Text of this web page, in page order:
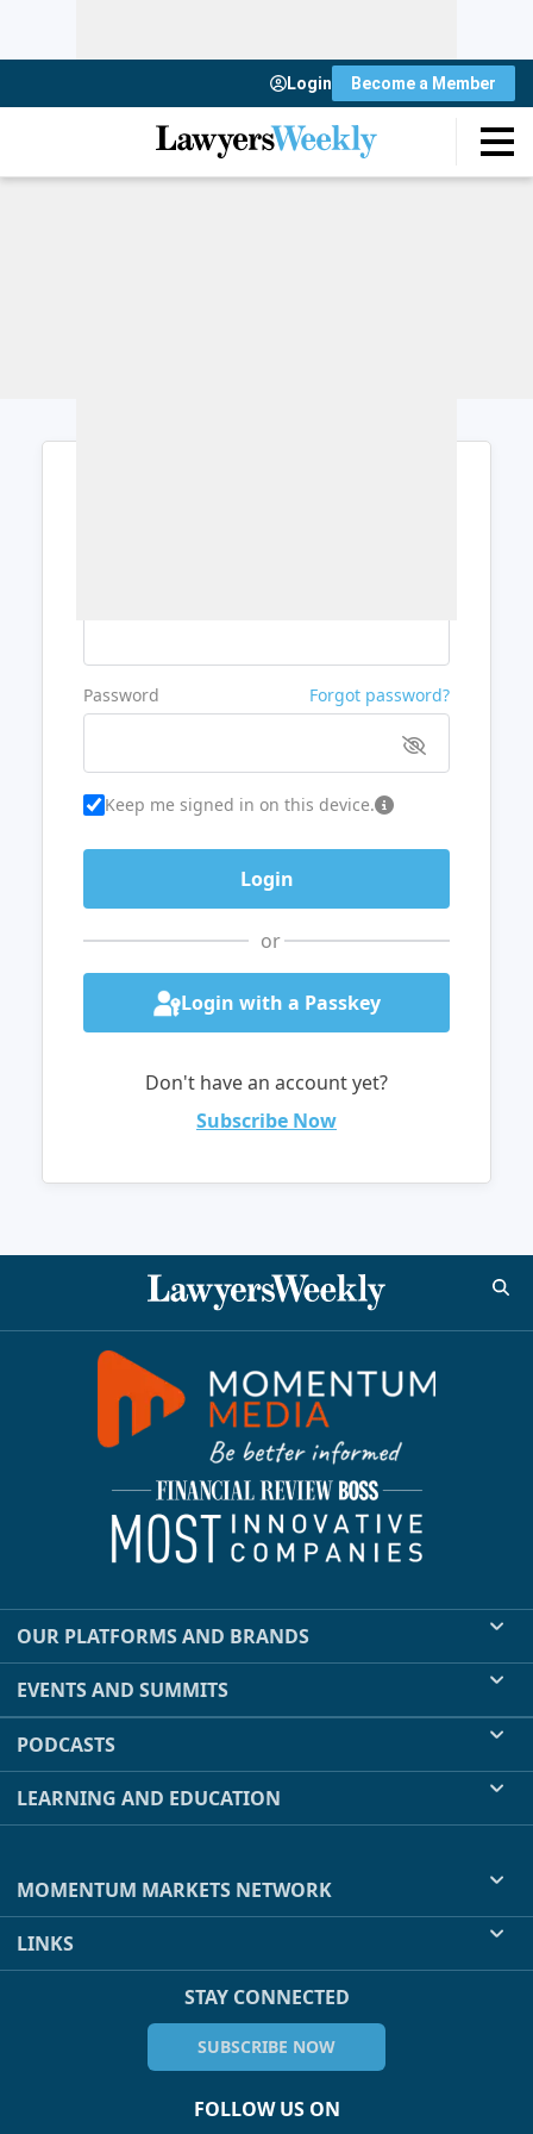
Login Become a Member
Password Forgot password?
Keep me signed in on this device.
or
Login with a Passkey
Don't have an account yet?
Subscribe Now
OUR PLATFORMS AND BRANDS
EVENTS AND SUMMITS
PODCASTS
LEARNING AND EDUCATION
MOMENTUM MARKETS NETWORK
LINKS
STAY CONNECTED
SUBSCRIBE NOW
FOLLOW US ON